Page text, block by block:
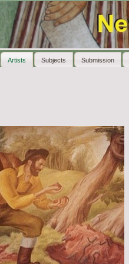
Artists Subjects Submission